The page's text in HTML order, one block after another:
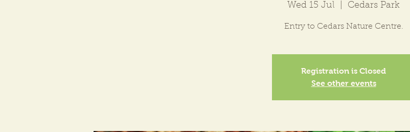
Wed 15 Jul Cedars Park
Entry to Cedars Nature Centre.
Registration is Closed
See other events